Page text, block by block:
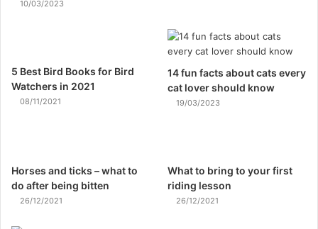
10/03/2023
5 Best Bird Books for Bird
Watchers in 2021
08/11/2021
14 fun facts about cats every
cat lover should know
19/03/2023
Horses and ticks – what to
do after being bitten
26/12/2021
What to bring to your first
riding lesson
26/12/2021